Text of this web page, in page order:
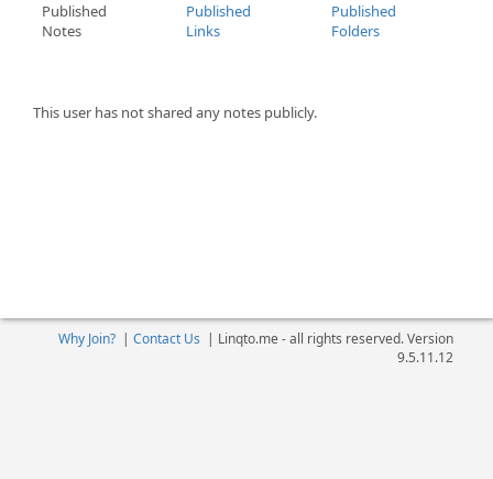
Published
Notes
Published
Links
Published
Folders
This user has not shared any notes publicly.
Why Join?| Contact Us | Linqto.me - all rights reserved. Version
9.5.11.12